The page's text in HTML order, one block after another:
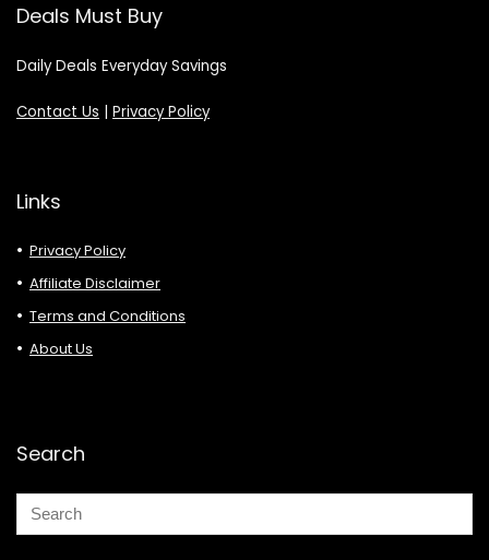
Deals Must Buy
Daily Deals Everyday Savings
Contact Us | Privacy Policy
Links
Privacy Policy
Affiliate Disclaimer
Terms and Conditions
About Us
Search